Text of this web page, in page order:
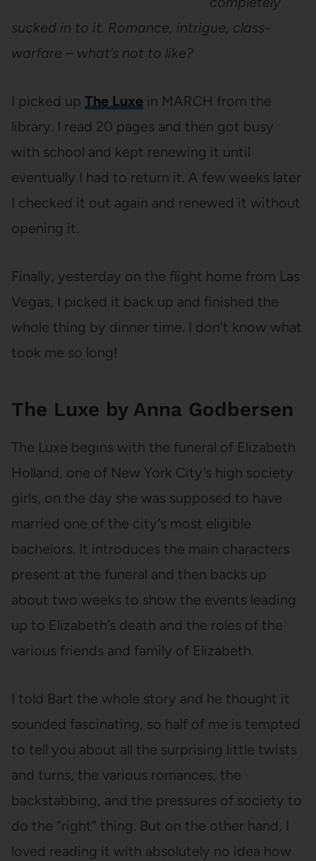
sucked in to it. Romance, intrigue, class-
warfare – what’s not to like?
I picked up The Luxein MARCH from the
library. I read 20 pages and then got busy
with school and kept renewing it until
eventually I had to return it. A few weeks later
I checked it out again and renewed it without
opening it.
Finally, yesterday on the flight home from Las
Vegas, I picked it back up and finished the
whole thing by dinner time. I don’t know what
took me so long!
The Luxe by Anna Godbersen
The Luxe begins with the funeral of Elizabeth
Holland, one of New York City’s high society
girls, on the day she was supposed to have
married one of the city’s most eligible
bachelors. It introduces the main characters
present at the funeral and then backs up
about two weeks to show the events leading
up to Elizabeth’s death and the roles of the
various friends and family of Elizabeth.
I told Bart the whole story and he thought it
sounded fascinating, so half of me is tempted
to tell you about all the surprising little twists
and turns, the various romances, the
backstabbing, and the pressures of society to
do the “right” thing. But on the other hand, I
loved reading it with absolutely no idea how